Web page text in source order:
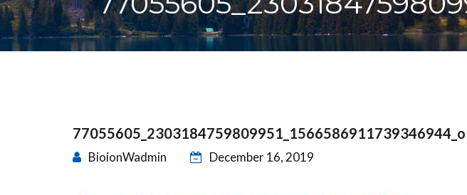
77055605_2303184759809951_1566586911739346944_o
BioionWadmin December 16, 2019